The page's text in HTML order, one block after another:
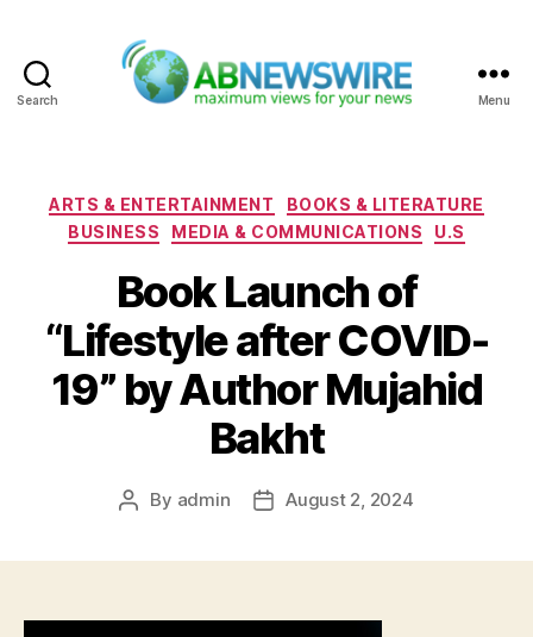
Search Menu
Categories
ARTS & ENTERTAINMENT
BOOKS & LITERATURE
BUSINESS
MEDIA & COMMUNICATIONS U.S
Book Launch of
“Lifestyle after COVID-
19” by Author Mujahid
Bakht
Post
By admin
PostAugust 2, 2024